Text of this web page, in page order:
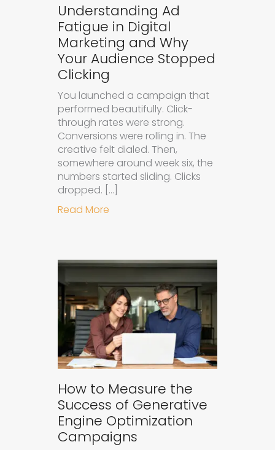
Understanding Ad
Fatigue in Digital
Marketing and Why
Your Audience Stopped
Clicking
You launched a campaign that
performed beautifully. Click-
through rates were strong.
Conversions were rolling in. The
creative felt dialed. Then,
somewhere around week six, the
numbers started sliding. Clicks
dropped. […]
Read More
How to Measure the
Success of Generative
Engine Optimization
Campaigns